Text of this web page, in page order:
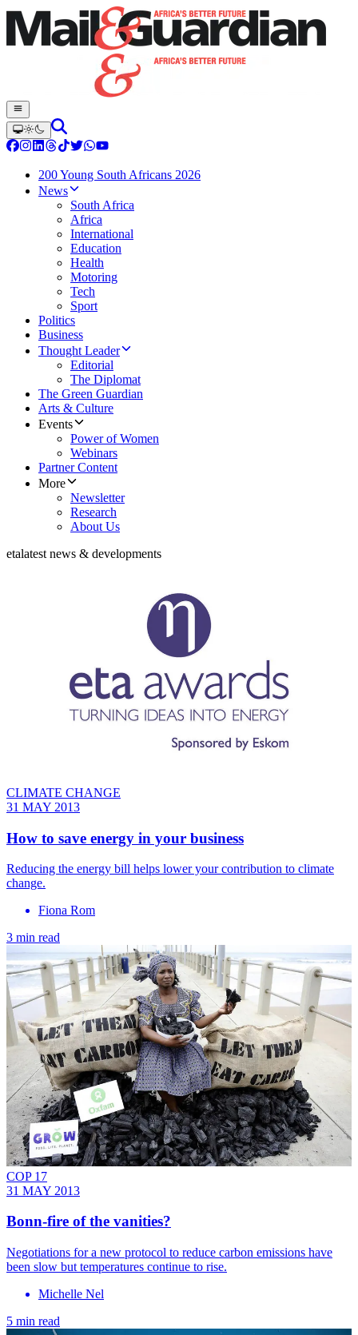
200 Young South Africans 2026
News
South Africa
Africa
International
Education
Health
Motoring
Tech
Sport
Politics
Business
Thought Leader
Editorial
The Diplomat
The Green Guardian
Arts & Culture
Events
Power of Women
Webinars
Partner Content
More
Newsletter
Research
About Us
etalatest news & developments
CLIMATE CHANGE
31 MAY 2013
How to save energy in your business
Reducing the energy bill helps lower your contribution to climate
change.
Fiona Rom
3 min read
COP 17
31 MAY 2013
Bonn-fire of the vanities?
Negotiations for a new protocol to reduce carbon emissions have
been slow but temperatures continue to rise.
Michelle Nel
5 min read